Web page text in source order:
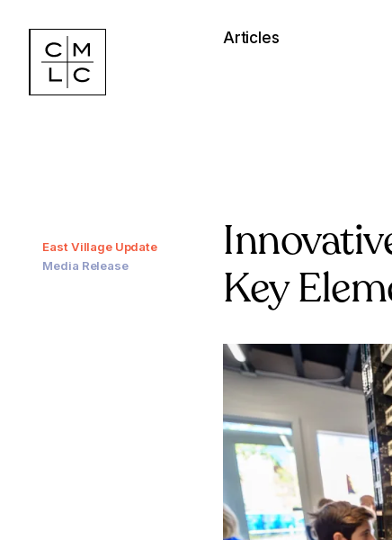
Articles
East Village Update
Media Release
Key